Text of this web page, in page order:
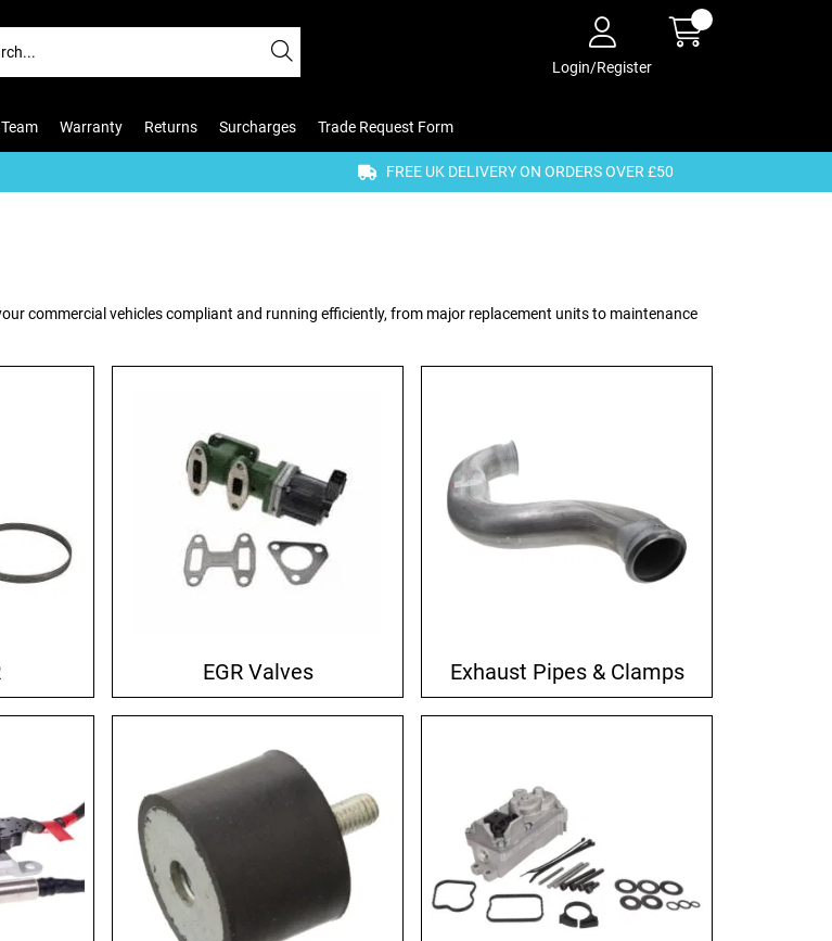
Login/Register
Warranty Returns Surcharges Trade Request Form
FREE UK DELIVERY ON ORDERS OVER £50
commercial vehicles compliant and running efficiently, from major replacement units to maintenance
EGR Valves Exhaust Pipes & Clamps